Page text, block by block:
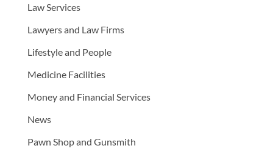
Law Services
Lawyers and Law Firms
Lifestyle and People
Medicine Facilities
Money and Financial Services
News
Pawn Shop and Gunsmith